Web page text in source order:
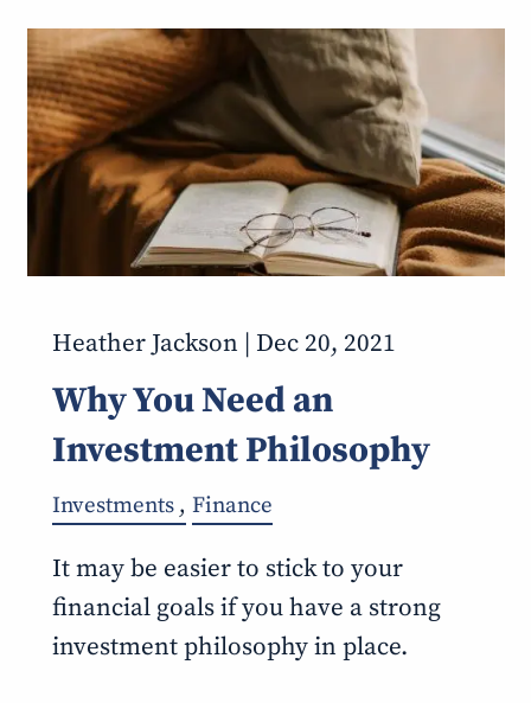
Heather Jackson | Dec 20, 2021
Why You Need an
Investment Philosophy
Investments Finance
It may be easier to stick to your
financial goals if you have a strong
investment philosophy in place.